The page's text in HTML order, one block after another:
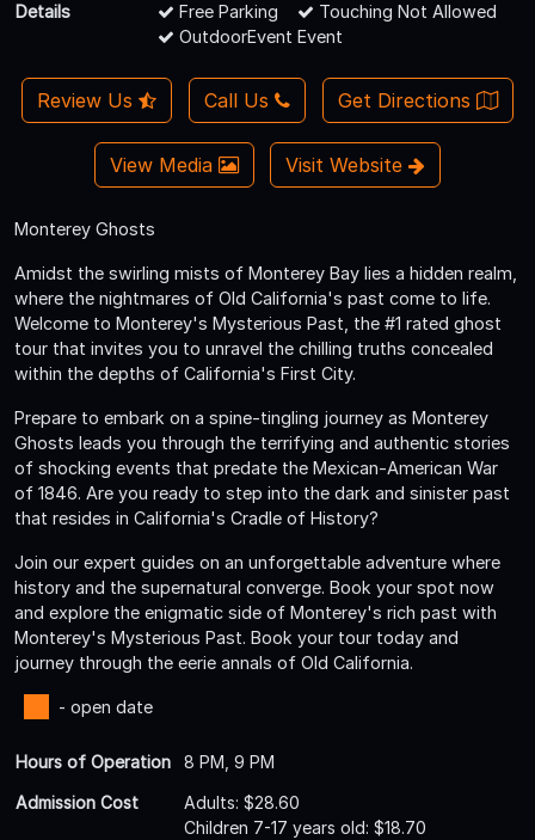
Details
Free Parking
Touching Not Allowed
OutdoorEvent Event
Review Us Call Us Get Directions
View Media Visit Website
Monterey Ghosts
Amidst the swirling mists of Monterey Bay lies a hidden realm,
where the nightmares of Old California's past come to life.
Welcome to Monterey's Mysterious Past, the #1 rated ghost
tour that invites you to unravel the chilling truths concealed
within the depths of California's First City.
Prepare to embark on a spine-tingling journey as Monterey
Ghosts leads you through the terrifying and authentic stories
of shocking events that predate the Mexican-American War
of 1846. Are you ready to step into the dark and sinister past
that resides in California's Cradle of History?
Join our expert guides on an unforgettable adventure where
history and the supernatural converge. Book your spot now
and explore the enigmatic side of Monterey's rich past with
Monterey's Mysterious Past. Book your tour today and
journey through the eerie annals of Old California.
- open date
Hours of Operation
8 PM, 9 PM
Admission Cost
Adults: $28.60
Children 7-17 years old: $18.70